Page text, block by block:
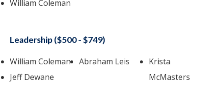
William Coleman
Leadership ($500 - $749)
William Coleman
Jeff Dewane
Abraham Leis
Krista
McMasters